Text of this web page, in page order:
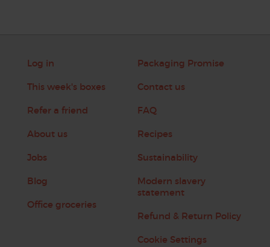
Log in
This week's boxes
Refer a friend
About us
Jobs
Blog
Office groceries
Packaging Promise
Contact us
FAQ
Recipes
Sustainability
Modern slavery
statement
Refund & Return Policy
Cookie Settings